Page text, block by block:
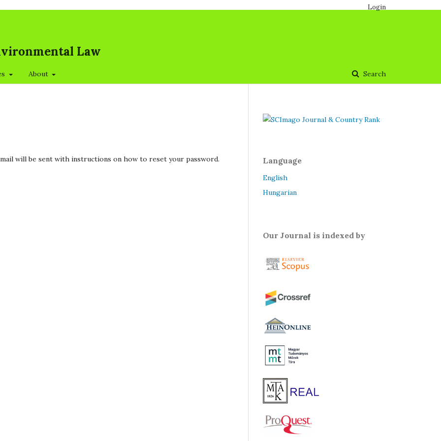
Law
About Search
Login
will be sent with instructions on how to reset your password. Language
English
Hungarian
Our Journal is indexed by